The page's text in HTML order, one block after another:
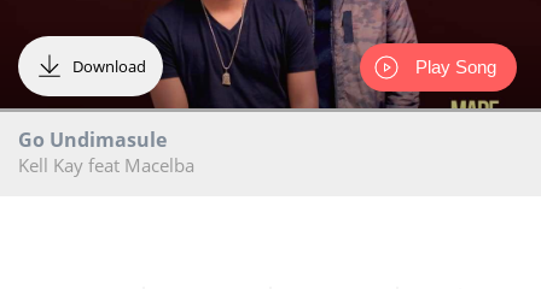
Download
Go Undimasule
Kell Kay feat Macelba
Play Song